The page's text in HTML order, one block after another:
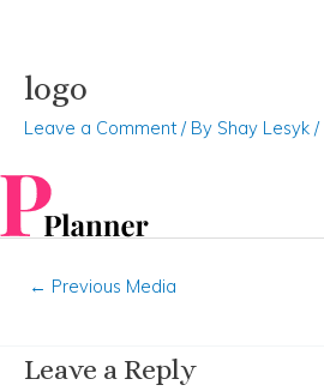
Skip
content
logo
Leave a Comment / By Shay Lesyk /
Post
navigation
← Previous Media
Leave a Reply